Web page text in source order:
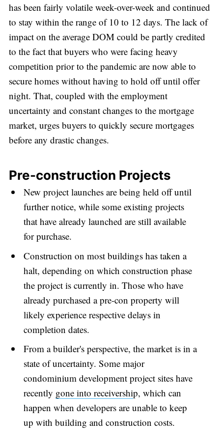
has been fairly volatile week-over-week and continued
to stay within the range of 10 to 12 days. The lack of
impact on the average DOM could be partly credited
to the fact that buyers who were facing heavy
competition prior to the pandemic are now able to
secure homes without having to hold off until offer
night. That, coupled with the employment
uncertainty and constant changes to the mortgage
market, urges buyers to quickly secure mortgages
before any drastic changes.
Pre-construction Projects
New project launches are being held off until
further notice, while some existing projects
that have already launched are still available
for purchase.
Construction on most buildings has taken a
halt, depending on which construction phase
the project is currently in. Those who have
already purchased a pre-con property will
likely experience respective delays in
completion dates.
From a builder's perspective, the market is in a
state of uncertainty. Some major
condominium development project sites have
recently gone into receivership, which can
happen when developers are unable to keep
up with building and construction costs.
Subscribe